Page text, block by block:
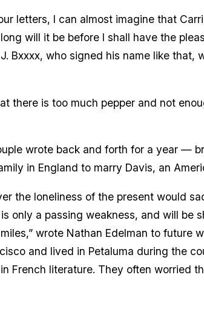
letters, I can almost imagine that
will it be before I shall have the
Bxxxx, who signed his name like that,
there is too much pepper and not
wrote back and forth for a year —
in England to marry Davis, an
the loneliness of the present would
only a passing weakness, and will be
wrote Nathan Edelman to future
and lived in Petaluma during the
French literature. They often worried